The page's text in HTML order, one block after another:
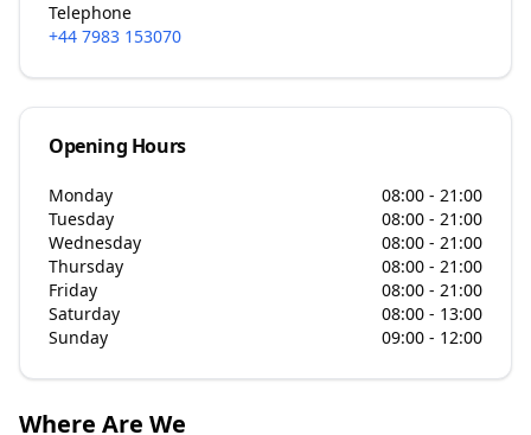
Telephone
+44 7983 153070
Opening Hours
Monday
08:00 - 21:00
Tuesday
08:00 - 21:00
Wednesday
08:00 - 21:00
Thursday
08:00 - 21:00
Friday
08:00 - 21:00
Saturday
08:00 - 13:00
Sunday
09:00 - 12:00
Where Are We